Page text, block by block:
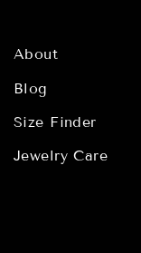
About
Blog
Size Finder
Jewelry Care